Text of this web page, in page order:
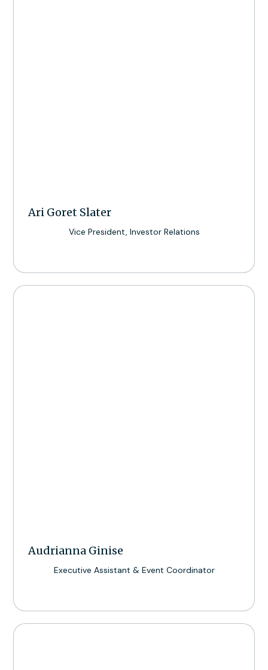
Ari Goret Slater
Vice President, Investor Relations
Audrianna Ginise
Executive Assistant & Event Coordinator